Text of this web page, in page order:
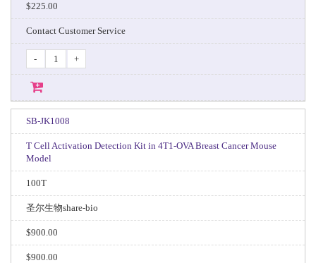
$225.00
Contact Customer Service
- +
SB-JK1008
T Cell Activation Detection Kit in 4T1-OVA Breast Cancer Mouse
Model
100T
圣尔生物share-bio
$900.00
$900.00